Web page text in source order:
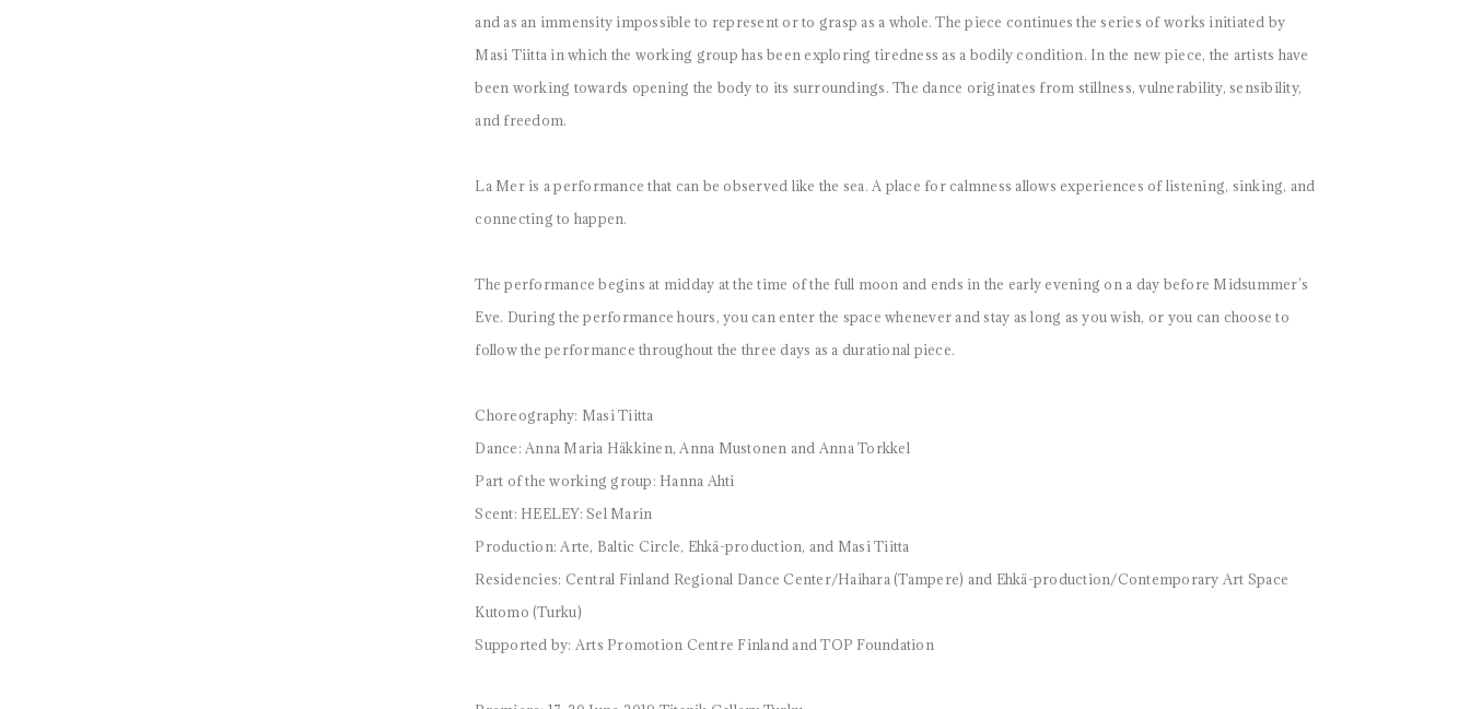
and as an immensity impossible to represent or to grasp as a whole. The piece continues the series of works initiated by
Masi Tiitta in which the working group has been exploring tiredness as a bodily condition. In the new piece, the artists have
been working towards opening the body to its surroundings. The dance originates from stillness, vulnerability, sensibility,
and freedom.
La Mer is a performance that can be observed like the sea. A place for calmness allows experiences of listening, sinking, and
connecting to happen.
The performance begins at midday at the time of the full moon and ends in the early evening on a day before Midsummer’s
Eve. During the performance hours, you can enter the space whenever and stay as long as you wish, or you can choose to
follow the performance throughout the three days as a durational piece.
Choreography: Masi Tiitta
Dance: Anna Maria Häkkinen, Anna Mustonen and Anna Torkkel
Part of the working group: Hanna Ahti
Scent: HEELEY: Sel Marin
Production: Arte, Baltic Circle, Ehkä-production, and Masi Tiitta
Residencies: Central Finland Regional Dance Center/Haihara (Tampere) and Ehkä-production/Contemporary Art Space
Kutomo (Turku)
Supported by: Arts Promotion Centre Finland and TOP Foundation